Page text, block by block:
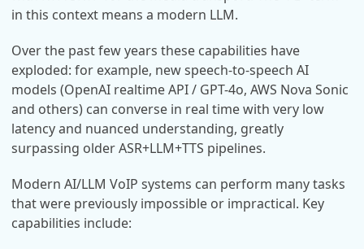
in this context means a modern LLM.
Over the past few years these capabilities have
exploded: for example, new speech-to-speech AI
models (OpenAI realtime API / GPT-4o, AWS Nova Sonic
and others) can converse in real time with very low
latency and nuanced understanding, greatly
surpassing older ASR+LLM+TTS pipelines.
Modern AI/LLM VoIP systems can perform many tasks
that were previously impossible or impractical. Key
capabilities include: